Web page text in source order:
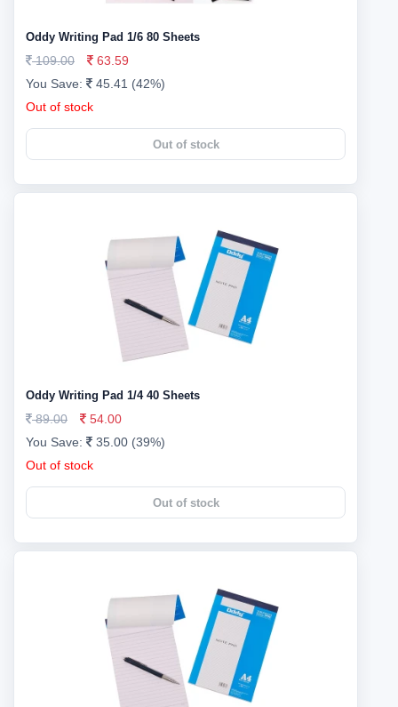
Oddy Writing Pad 1/6 80 Sheets
109.00
63.59
You Save:
45.41 (42%)
Out of stock
Out of stock
Oddy Writing Pad 1/4 40 Sheets
89.00
54.00
You Save:
35.00 (39%)
Out of stock
Out of stock